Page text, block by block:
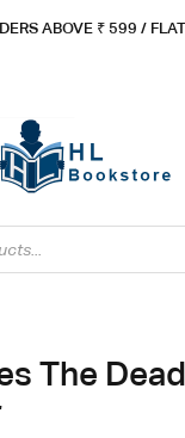
ABOVE ₹ 599 /
The Dead